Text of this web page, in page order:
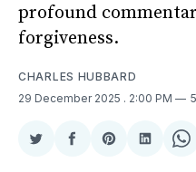
profound
forgiveness.
CHARLES HUBBARD
29 December 2025 . 2:00 PM
ShareShareShareShare